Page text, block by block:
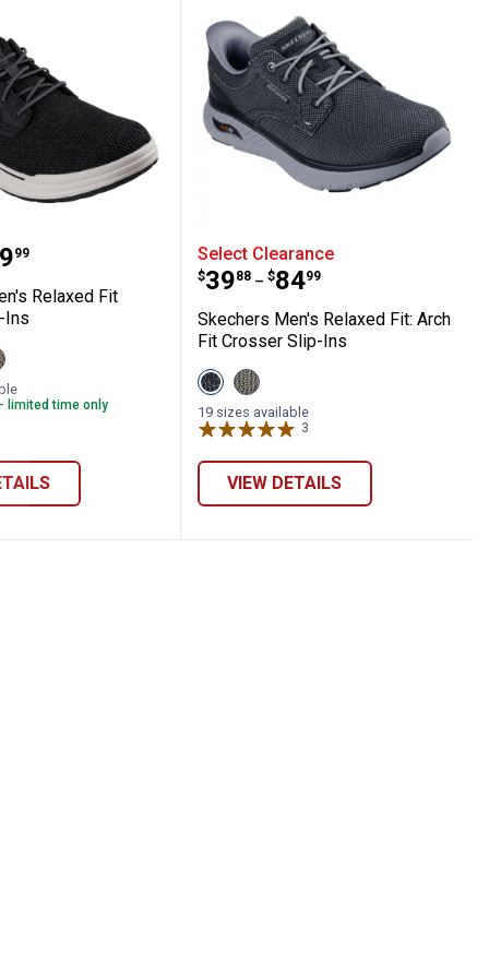
Sandal
Men's Relaxed Fit Sterling Slip-Ins
99
Relaxed Fit
Ins
limited time only
Skechers Men's
Select Clearance
Price range:
$39
. 88 –
to $84
. 99
Skechers Men's Relaxed Fit: Arch
Fit Crosser Slip-Ins
View
Black
variant
View
Taupe
variant
19 sizes available
3
VIEW DETAILS